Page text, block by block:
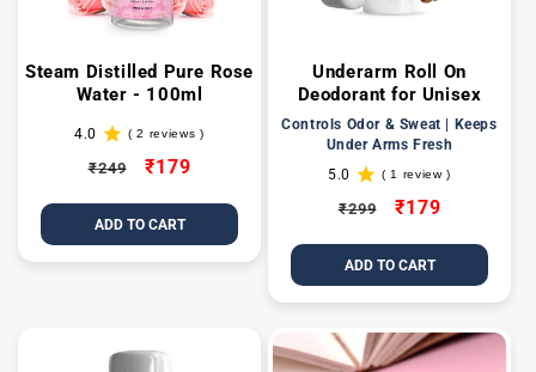
i
o
n
:
Steam Distilled Pure Rose
Water - 100ml
4.0 ( 2 reviews )
2
reviews
Regular
₹249
Sale
₹179
ADD TO CART
Underarm Roll On
Deodorant for Unisex
Controls Odor & Sweat | Keeps
Under Arms Fresh
5.0
( 1 review )
1
reviews
Regular
₹299
Sale
₹179
ADD TO CART